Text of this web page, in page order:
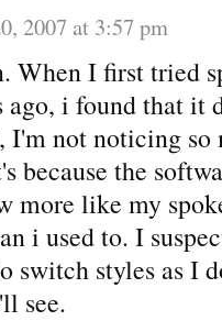
2007 at 3:57 pm
When I first tried
ago, i found that it
I'm not noticing so
because the
more like my
i used to. I
switch styles as I
see.